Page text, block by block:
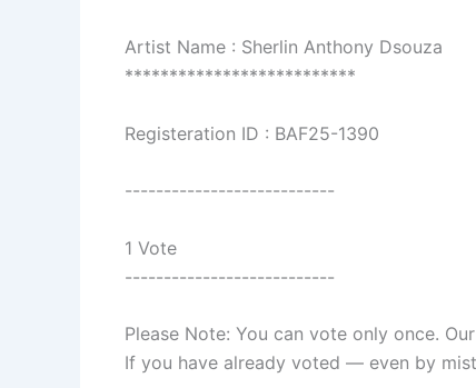
Artist Name : Sherlin Anthony Dsouza
**************************
Registeration ID : BAF25-1390
---------------------------
1 Vote
---------------------------
Please Note: You can vote only once.
If you have already voted — even by